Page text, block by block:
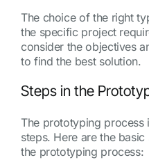
The choice of the right
the specific project
consider the objectives
to find the best solution.
Steps in the
The prototyping process
steps. Here are the
the prototyping process: